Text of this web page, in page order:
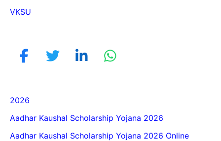
VKSU
2026
Aadhar Kaushal Scholarship Yojana 2026
Aadhar Kaushal Scholarship Yojana 2026 Online